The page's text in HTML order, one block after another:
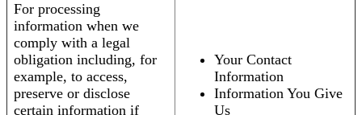
For processing
information when we
comply with a legal
obligation including, for
example, to access,
preserve or disclose
certain information if
Your Contact
Information
Information You Give
Us